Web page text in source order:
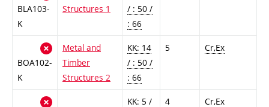
BLA103-
K
Structures 1
/ : 50 /
: 66
BOA102-
K
Metal and
Timber
Structures 2
KK: 14
/ : 50 /
: 66
5 Cr,Ex
KK: 5 /
4 Cr,Ex